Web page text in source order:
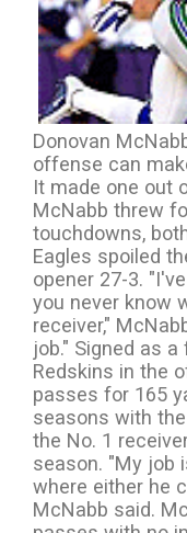
Donovan
offense can
It made one out
McNabb threw
touchdowns,
Eagles spoiled
opener 27-3.
you never know
receiver,"
job." Signed as
Redskins in the
passes for 165
seasons with
the No. 1
season. "My job
where either he
McNabb said.